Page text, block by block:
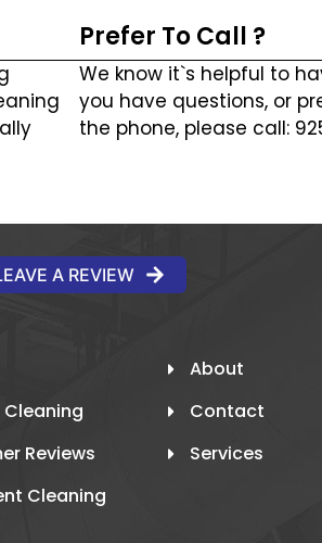
Prefer To Call ?
We know it`s helpful to
you have questions, or
the phone, please call:
A REVIEW
Cleaning
Reviews
Cleaning
About
Contact
Services